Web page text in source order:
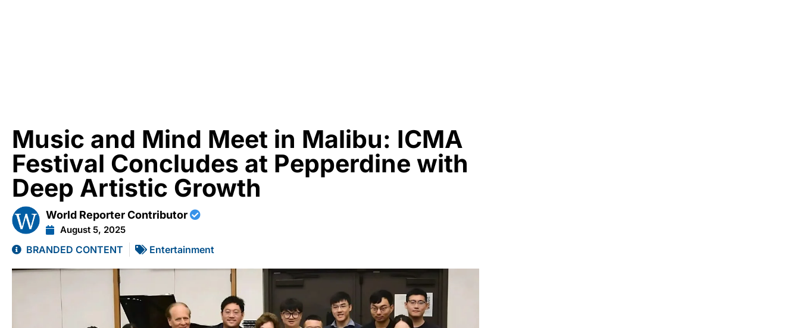
Music and Mind Meet in Malibu: ICMA
Festival Concludes at Pepperdine with
Deep Artistic Growth
World Reporter Contributor
August 5, 2025
BRANDED CONTENT Entertainment